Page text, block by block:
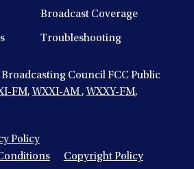
Broadcast Coverage
Troubleshooting
Council FCC Public
FM, WXXI-AM, WXXY-FM,
Policy
Copyright Policy